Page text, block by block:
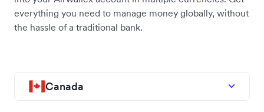
everything you need to manage money globally, without
the hassle of a traditional bank.
Canada